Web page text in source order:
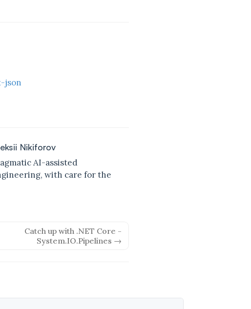
json
Nikiforov
AI-assisted
with care for the
Catch up with .NET Core -
System.IO.Pipelines →